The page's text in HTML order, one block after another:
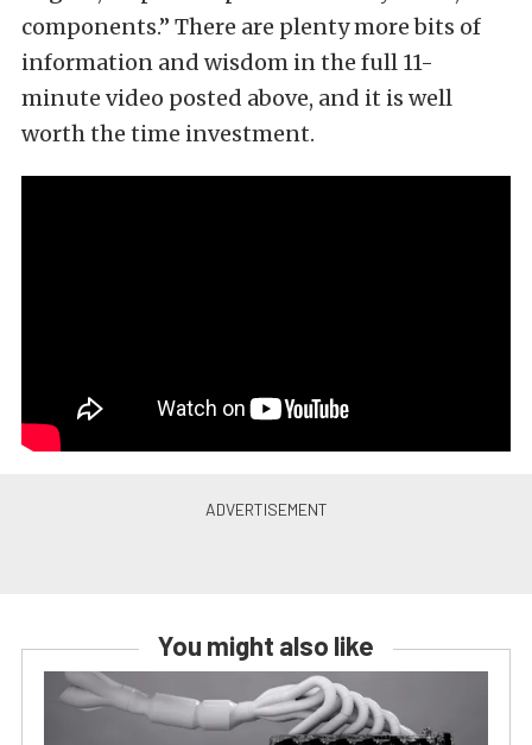
components.” There are plenty more bits of
information and wisdom in the full 11-
minute video posted above, and it is well
worth the time investment.
You might also like